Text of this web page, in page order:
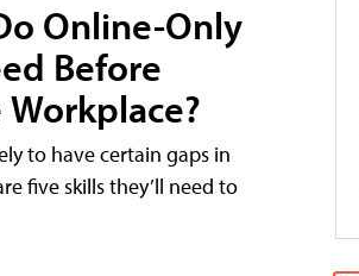
Online-Only
Before
to have certain gaps in
five skills they’ll need to